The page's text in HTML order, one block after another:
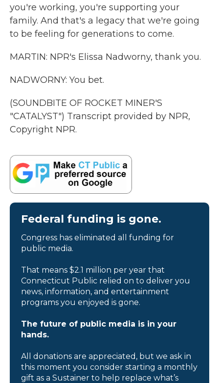
you're working, you're supporting your
family. And that's a legacy that we're going
to be feeling for generations to come.
MARTIN: NPR's Elissa Nadworny, thank you.
NADWORNY: You bet.
(SOUNDBITE OF ROCKET MINER'S
"CATALYST") Transcript provided by NPR,
Copyright NPR.
Federal funding is gone.
Congress has eliminated all funding for
public media.
That means $2.1 million per year that
Connecticut Public relied on to deliver you
news, information, and entertainment
programs you enjoyed is gone.
The future of public media is in your
hands.
All donations are appreciated, but we ask in
this moment you consider starting a monthly
gift as a Sustainer to help replace what’s